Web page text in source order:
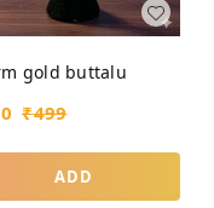
gold buttalu
₹499
ADD